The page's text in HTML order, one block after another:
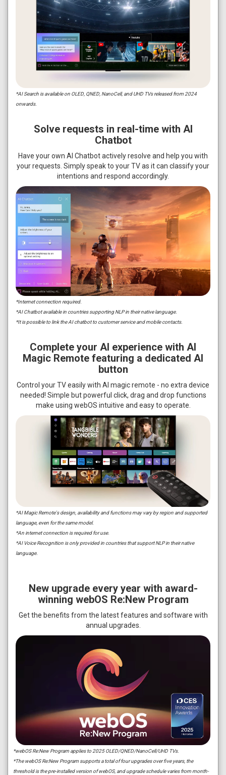
*AI Search is available on OLED, QNED, NanoCell, and UHD TVs released from 2024
onwards.
Solve requests in real-time with AI
Chatbot
Have your own AI Chatbot actively resolve and help you with
your requests. Simply speak to your TV as it can classify your
intentions and respond accordingly.
*Internet connection required.
*AI Chatbot available in countries supporting NLP in their native language.
*It is possible to link the AI chatbot to customer service and mobile contacts.
Complete your AI experience with AI
Magic Remote featuring a dedicated AI
button
Control your TV easily with AI magic remote - no extra device
needed! Simple but powerful click, drag and drop functions
make using webOS intuitive and easy to operate.
*AI Magic Remote's design, availability and functions may vary by region and supported
language, even for the same model.
*An internet connection is required for use.
*AI Voice Recognition is only provided in countries that support NLP in their native
language.
New upgrade every year with award-
winning webOS Re:New Program
Get the benefits from the latest features and software with
annual upgrades.
*webOS Re:New Program applies to 2025 OLED/QNED/NanoCell/UHD TVs.
*The webOS Re:New Program supports a total of four upgrades over five years, the
threshold is the pre-installed version of webOS, and upgrade schedule varies from month-